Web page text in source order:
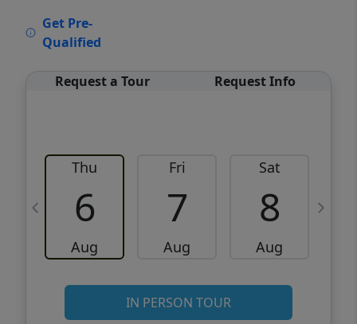
Get Pre-
Qualified
Request a Tour Request Info
Thu
6
Aug
Fri
7
Aug
Sat
8
Aug
IN PERSON TOUR